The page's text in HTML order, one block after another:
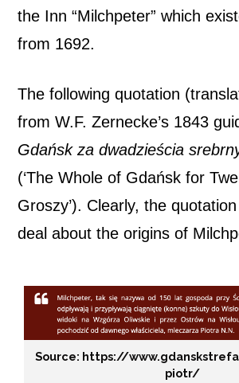
the Inn “Milchpeter” which
from 1692.
The following quotation
from W.F. Zernecke’s 1843
Gdańsk za dwadzieścia
(‘The Whole of Gdańsk for
Groszy’). Clearly, the
deal about the origins of
Source: https://
piotr/